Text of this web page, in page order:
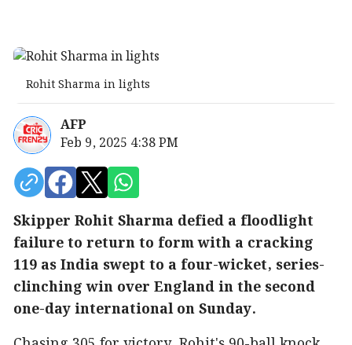
Rohit Sharma in lights
AFP
Feb 9, 2025 4:38 PM
Skipper Rohit Sharma defied a floodlight
failure to return to form with a cracking
119 as India swept to a four-wicket, series-
clinching win over England in the second
one-day international on Sunday.